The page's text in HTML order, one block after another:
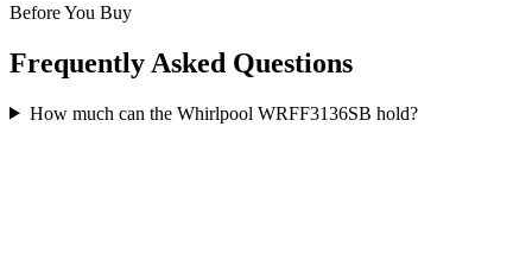
Before You Buy
Frequently Asked Questions
How much can the Whirlpool WRFF3136SB hold?